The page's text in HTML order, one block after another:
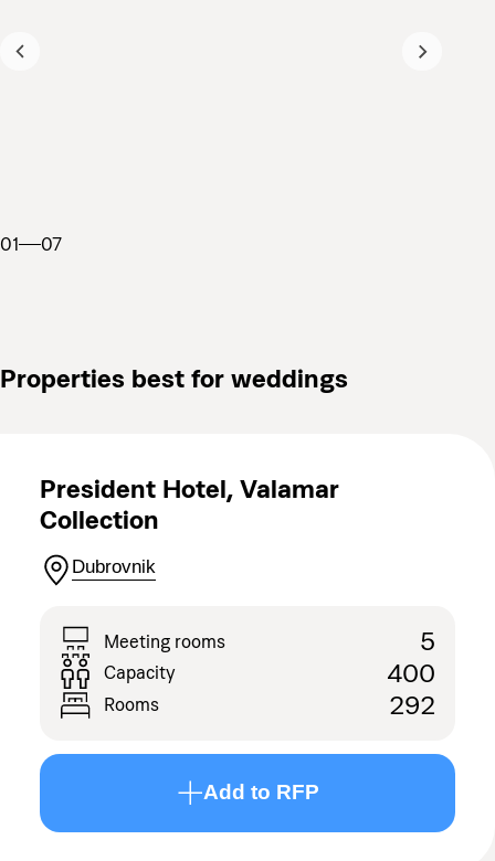
01 07
Properties best for weddings
President Hotel, Valamar
Collection
Dubrovnik
Meeting rooms 5
Capacity 400
Rooms 292
Add to RFP